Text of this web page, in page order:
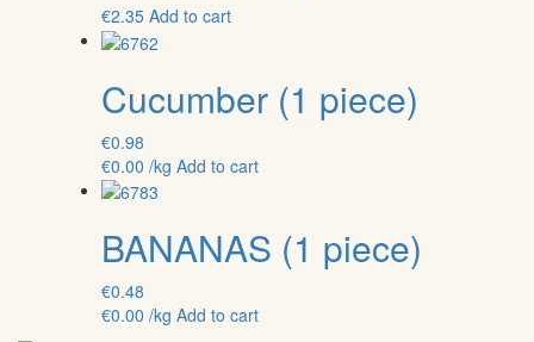
€2.35 Add to cart
Cucumber (1 piece)
€0.98
€0.00 /kg Add to cart
BANANAS (1 piece)
€0.48
€0.00 /kg Add to cart